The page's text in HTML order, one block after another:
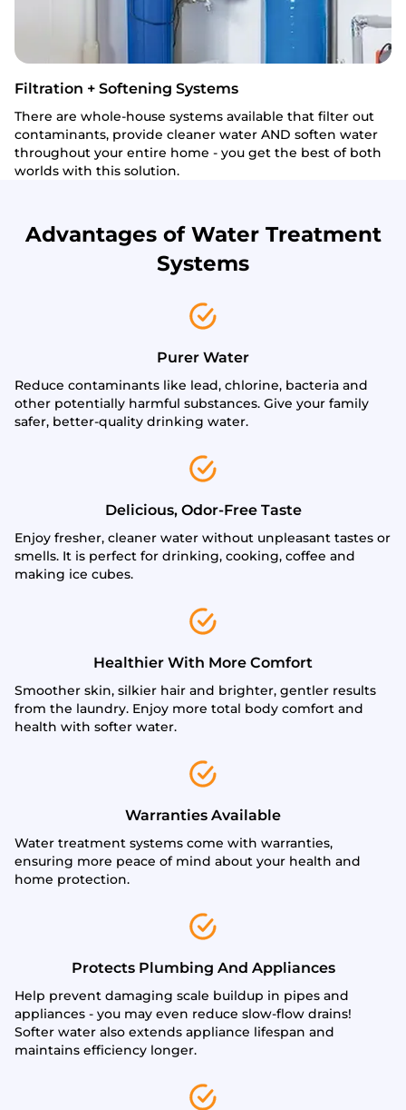
Filtration + Softening Systems
There are whole-house systems available that filter out
contaminants, provide cleaner water AND soften water
throughout your entire home - you get the best of both
worlds with this solution.
Advantages of Water Treatment
Systems
Purer Water
Reduce contaminants like lead, chlorine, bacteria and
other potentially harmful substances. Give your family
safer, better-quality drinking water.
Delicious, Odor-Free Taste
Enjoy fresher, cleaner water without unpleasant tastes or
smells. It is perfect for drinking, cooking, coffee and
making ice cubes.
Healthier With More Comfort
Smoother skin, silkier hair and brighter, gentler results
from the laundry. Enjoy more total body comfort and
health with softer water.
Warranties Available
Water treatment systems come with warranties,
ensuring more peace of mind about your health and
home protection.
Protects Plumbing And Appliances
Help prevent damaging scale buildup in pipes and
appliances - you may even reduce slow-flow drains!
Softer water also extends appliance lifespan and
maintains efficiency longer.